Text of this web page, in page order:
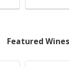
Featured Wines